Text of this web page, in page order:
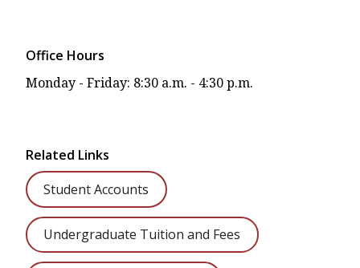
Office Hours
Monday - Friday: 8:30 a.m. - 4:30 p.m.
Related Links
Student Accounts
Undergraduate Tuition and Fees